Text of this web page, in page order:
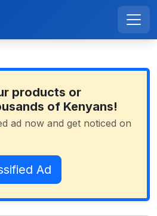
products or
of Kenyans!
ad now and get noticed on
Ad